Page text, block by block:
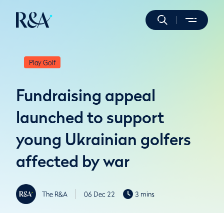
Play Golf
Fundraising appeal
launched to support
young Ukrainian golfers
affected by war
The R&A 06 Dec 22 3 mins